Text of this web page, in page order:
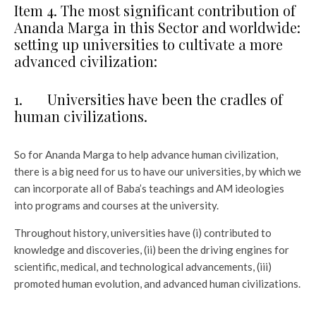
Item 4. The most significant contribution of
Ananda Marga in this Sector and worldwide:
setting up universities to cultivate a more
advanced civilization:
1. Universities have been the cradles of
human civilizations.
So for Ananda Marga to help advance human civilization,
there is a big need for us to have our universities, by which we
can incorporate all of Baba’s teachings and AM ideologies
into programs and courses at the university.
Throughout history, universities have (i) contributed to
knowledge and discoveries, (ii) been the driving engines for
scientific, medical, and technological advancements, (iii)
promoted human evolution, and advanced human civilizations.